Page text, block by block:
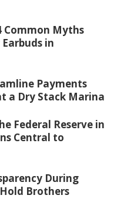
Common Myths
in
Payments
a Dry Stack Marina
Federal Reserve in
Central to
During
Brothers